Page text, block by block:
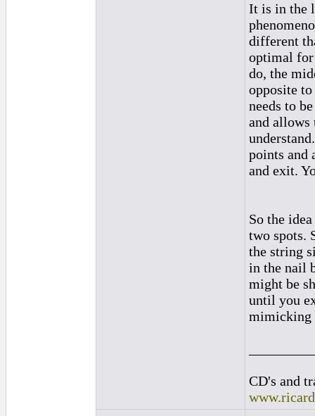
It is in the
different
optimal for
do, the
opposite
needs to
and allows
points and
and exit.
So the
two spots.
the string
in the nail
might be
until you
mimicking
CD's and